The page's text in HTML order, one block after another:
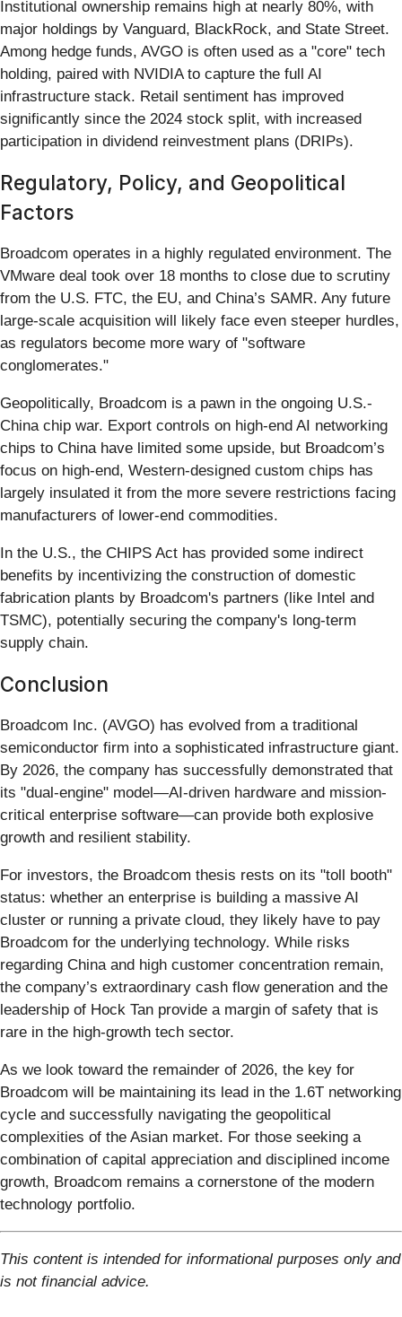
Institutional ownership remains high at nearly 80%, with
major holdings by Vanguard, BlackRock, and State Street.
Among hedge funds, AVGO is often used as a "core" tech
holding, paired with NVIDIA to capture the full AI
infrastructure stack. Retail sentiment has improved
significantly since the 2024 stock split, with increased
participation in dividend reinvestment plans (DRIPs).
Regulatory, Policy, and Geopolitical
Factors
Broadcom operates in a highly regulated environment. The
VMware deal took over 18 months to close due to scrutiny
from the U.S. FTC, the EU, and China’s SAMR. Any future
large-scale acquisition will likely face even steeper hurdles,
as regulators become more wary of "software
conglomerates."
Geopolitically, Broadcom is a pawn in the ongoing U.S.-
China chip war. Export controls on high-end AI networking
chips to China have limited some upside, but Broadcom’s
focus on high-end, Western-designed custom chips has
largely insulated it from the more severe restrictions facing
manufacturers of lower-end commodities.
In the U.S., the CHIPS Act has provided some indirect
benefits by incentivizing the construction of domestic
fabrication plants by Broadcom's partners (like Intel and
TSMC), potentially securing the company's long-term
supply chain.
Conclusion
Broadcom Inc. (AVGO) has evolved from a traditional
semiconductor firm into a sophisticated infrastructure giant.
By 2026, the company has successfully demonstrated that
its "dual-engine" model—AI-driven hardware and mission-
critical enterprise software—can provide both explosive
growth and resilient stability.
For investors, the Broadcom thesis rests on its "toll booth"
status: whether an enterprise is building a massive AI
cluster or running a private cloud, they likely have to pay
Broadcom for the underlying technology. While risks
regarding China and high customer concentration remain,
the company’s extraordinary cash flow generation and the
leadership of Hock Tan provide a margin of safety that is
rare in the high-growth tech sector.
As we look toward the remainder of 2026, the key for
Broadcom will be maintaining its lead in the 1.6T networking
cycle and successfully navigating the geopolitical
complexities of the Asian market. For those seeking a
combination of capital appreciation and disciplined income
growth, Broadcom remains a cornerstone of the modern
technology portfolio.
This content is intended for informational purposes only and
is not financial advice.